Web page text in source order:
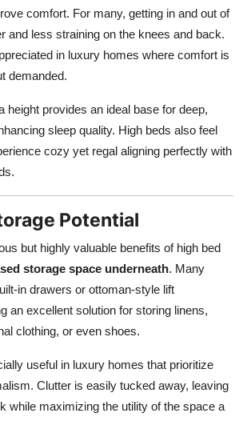
comfort. For many, getting in and out of
and less straining on the knees and back.
in luxury homes where comfort is
demanded.
height provides an ideal base for deep,
sleep quality. High beds also feel
cozy yet regal aligning perfectly with
Potential
but highly valuable benefits of high bed
storage space underneath. Many
in drawers or ottoman-style lift
an excellent solution for storing linens,
clothing, or even shoes.
useful in luxury homes that prioritize
Clutter is easily tucked away, leaving
while maximizing the utility of the space a